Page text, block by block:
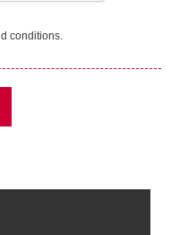
conditions.